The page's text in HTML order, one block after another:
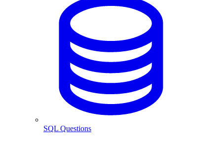
SQL Questions